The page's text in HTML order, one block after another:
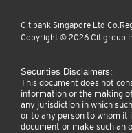
Citibank Singapore Ltd
Copyright © 2026 Citigroup
Securities Disclaimers:
This document does not
information or the making
any jurisdiction in which
or to any person to whom it
document or make such an